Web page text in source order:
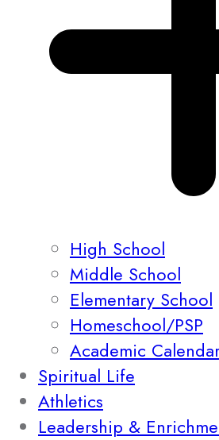
High School
Middle School
Elementary School
Homeschool/PSP
Academic
Spiritual Life
Athletics
Leadership &